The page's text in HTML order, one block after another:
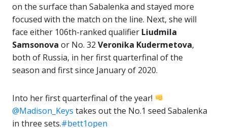
on the surface than Sabalenka and stayed more
focused with the match on the line. Next, she will
face either 106th-ranked qualifier Liudmila
Samsonova or No. 32 Veronika Kudermetova,
both of Russia, in her first quarterfinal of the
season and first since January of 2020.
Into her first quarterfinal of the year!
@Madison_Keys takes out the No.1 seed Sabalenka
in three sets.#bett1open